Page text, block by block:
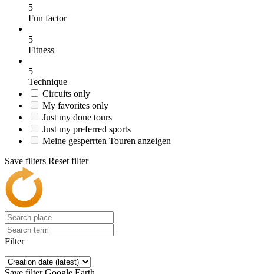
5
Fun factor
5
Fitness
5
Technique
Circuits only
My favorites only
Just my done tours
Just my preferred sports
Meine gesperrten Touren anzeigen
Save filters Reset filter
Filter